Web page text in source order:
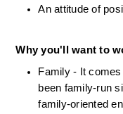
An attitude of
Why you'll want to
Family - It comes
been family-run
family-oriented